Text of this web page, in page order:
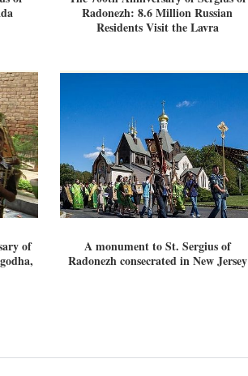
Radonezh: 8.6 Million Russian
Residents Visit the Lavra
of
A monument to St. Sergius of
Radonezh consecrated in New Jersey